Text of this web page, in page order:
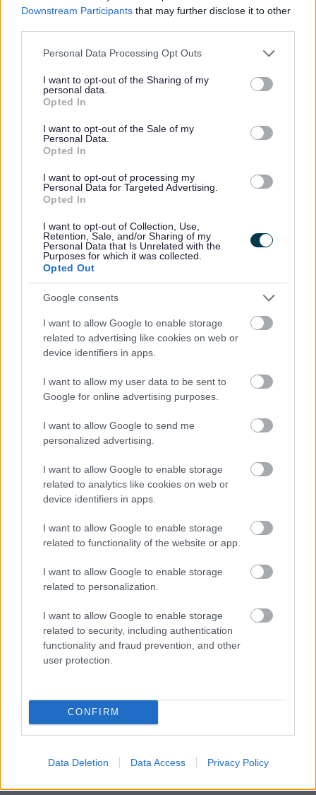
Downstream Participants that may further disclose it to other
Please note that this website/app uses one or more Google
not limited to your visit or usage behaviour. You may click to
grant or deny consent to Google and its third-party tags to
use your data for below specified purposes in below Google
consent section.
Personal Data Processing Opt Outs
I want to opt-out of the Sharing of my
personal data.
Opted In
I want to opt-out of the Sale of my
Personal Data.
Opted In
I want to opt-out of processing my
Personal Data for Targeted Advertising.
Opted In
I want to opt-out of Collection, Use,
Retention, Sale, and/or Sharing of my
Personal Data that Is Unrelated with the
Purposes for which it was collected.
Opted Out
Google consents
I want to allow Google to enable storage
related to advertising like cookies on web or
device identifiers in apps.
I want to allow my user data to be sent to
Google for online advertising purposes.
I want to allow Google to send me
personalized advertising.
I want to allow Google to enable storage
related to analytics like cookies on web or
device identifiers in apps.
I want to allow Google to enable storage
related to functionality of the website or app.
I want to allow Google to enable storage
related to personalization.
I want to allow Google to enable storage
related to security, including authentication
functionality and fraud prevention, and other
user protection.
CONFIRM
Data Deletion Data Access Privacy Policy
Strategic Housing Land Availability Assessment
Bromsgrove District Local Plan - other information
Bromsgrove First Homes Policy
Brownfield Land Register
Conservation
Neighbourhood Plans
Greater Birmingham Housing Market Area - Strategic
Growth Study
Self Build and Custom Build Register
Private sector housing assistance policy
Private Sector Housing Enforcement Policy
Productivity Plan
The UK Shared Prosperity Fund
Worcestershire Criminal Justice Housing and Support
Protocol
Zero Carbon District Heat Network Development
Feedback & Share
Website feedback
Was this page useful? *
Yes - It was useful
No - it wasn't useful
Share this page on social media